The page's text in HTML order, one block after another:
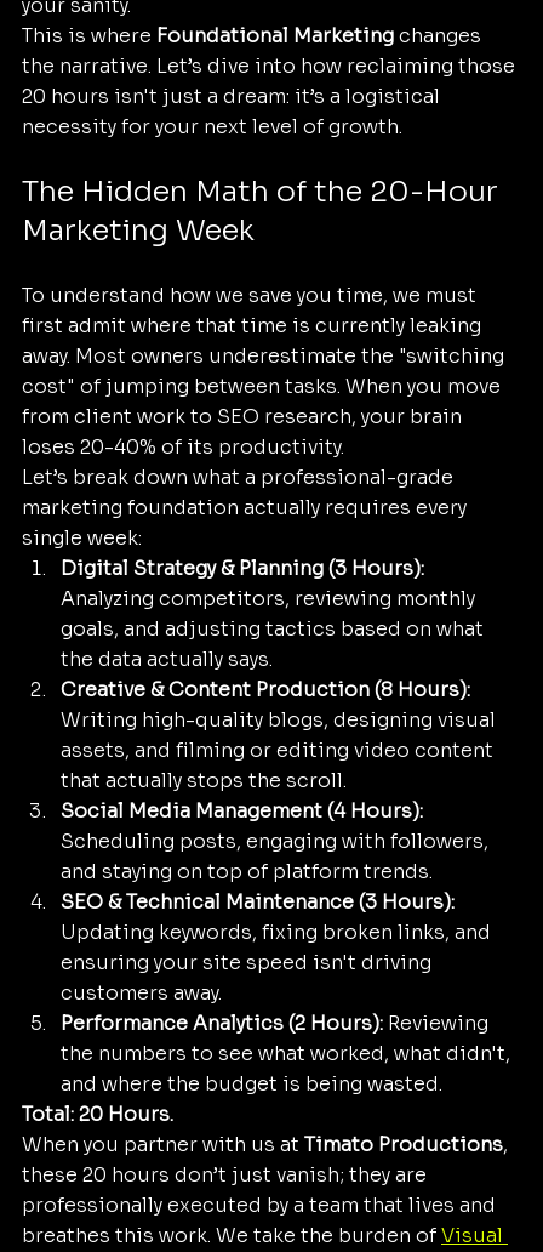
your sanity.
This is where Foundational Marketing changes
the narrative. Let’s dive into how reclaiming those
20 hours isn't just a dream: it’s a logistical
necessity for your next level of growth.
The Hidden Math of the 20-Hour
Marketing Week
To understand how we save you time, we must
first admit where that time is currently leaking
away. Most owners underestimate the "switching
cost" of jumping between tasks. When you move
from client work to SEO research, your brain
loses 20-40% of its productivity.
Let’s break down what a professional-grade
marketing foundation actually requires every
single week:
Digital Strategy & Planning (3 Hours):
Analyzing competitors, reviewing monthly
goals, and adjusting tactics based on what
the data actually says.
Creative & Content Production (8 Hours):
Writing high-quality blogs, designing visual
assets, and filming or editing video content
that actually stops the scroll.
Social Media Management (4 Hours):
Scheduling posts, engaging with followers,
and staying on top of platform trends.
SEO & Technical Maintenance (3 Hours):
Updating keywords, fixing broken links, and
ensuring your site speed isn't driving
customers away.
Performance Analytics (2 Hours): Reviewing
the numbers to see what worked, what didn't,
and where the budget is being wasted.
Total: 20 Hours.
When you partner with us at Timato Productions,
these 20 hours don’t just vanish; they are
professionally executed by a team that lives and
breathes this work. We take the burden of Visual